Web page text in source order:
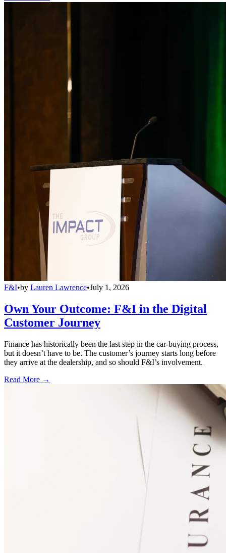
F&I•by Lauren Lawrence•July 1, 2026
Own Your Outcome: F&I in the Digital
Customer Journey
Finance has historically been the last step in the car-buying process,
but it doesn’t have to be. The customer’s journey starts long before
they arrive at the dealership, and so should F&I’s involvement.
Read More →